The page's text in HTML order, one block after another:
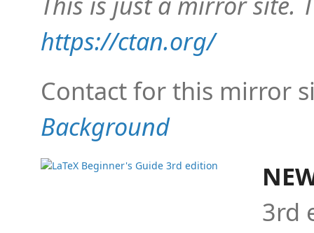
https://ctan.org/
Contact for this mirror
Background
3rd